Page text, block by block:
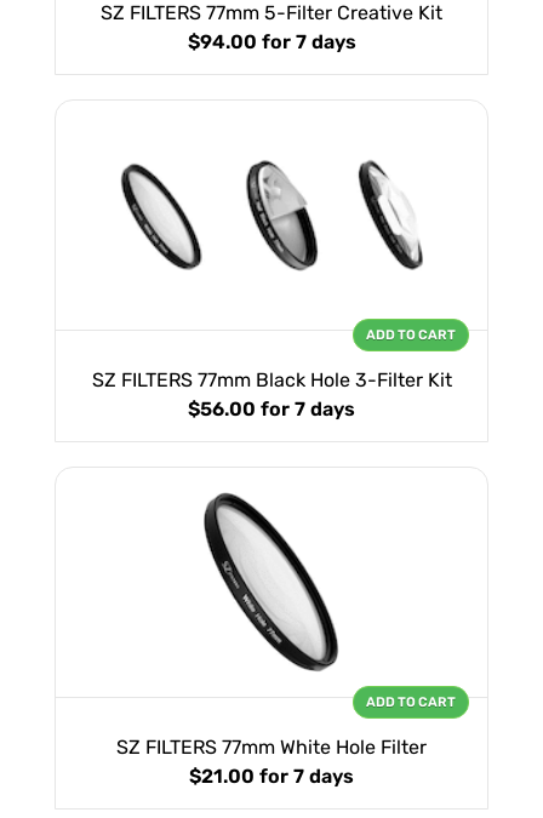
SZ FILTERS 77mm 5-Filter Creative Kit
$94.00 for 7 days
SZ FILTERS 77mm Black Hole 3-Filter Kit
$56.00 for 7 days
ADD TO CART
SZ FILTERS 77mm White Hole Filter
$21.00 for 7 days
ADD TO CART